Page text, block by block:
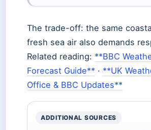
The trade-off: the same
fresh sea air also demands
Related reading: **BBC
Forecast Guide** · **UK
Office & BBC Updates**
ADDITIONAL SOURCES